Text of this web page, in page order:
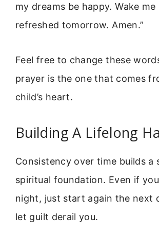
my dreams be happy. Wake me
refreshed tomorrow. Amen.”
Feel free to change these
prayer is the one that comes
child’s heart.
Building A Lifelong
Consistency over time builds a
spiritual foundation. Even if
night, just start again the next
let guilt derail you.